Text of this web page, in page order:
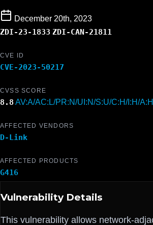
December 20th, 2023
ZDI-23-1833 ZDI-CAN-21811
CVE ID
CVE-2023-50217
CVSS SCORE
8.8 AV:A/AC:L/PR:N/UI:N/S:U/C:H/I:H/A:H
AFFECTED VENDORS
D-Link
AFFECTED PRODUCTS
G416
Vulnerability Details
This vulnerability allows network-